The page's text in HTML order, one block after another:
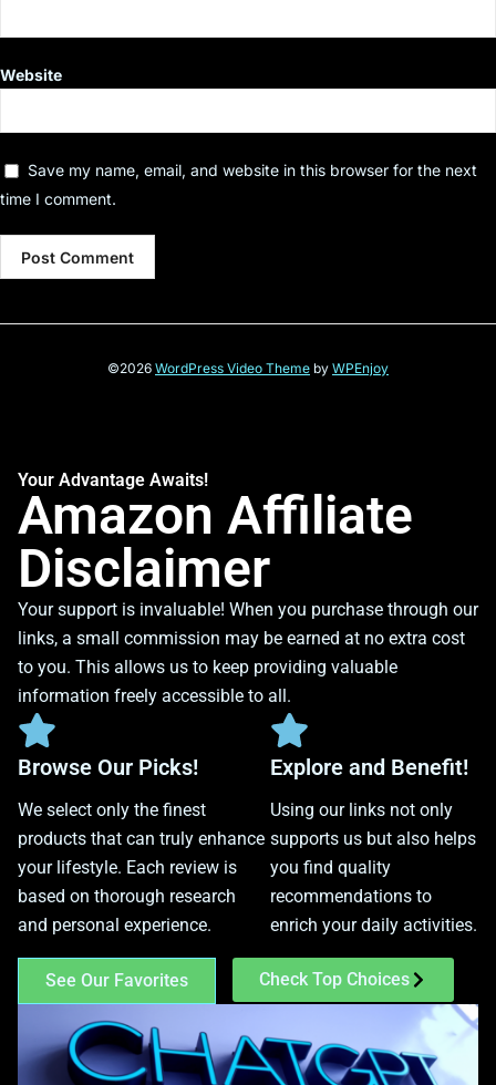
Website
Save my name, email, and website in this browser for the next
time I comment.
©2026 WordPress Video Theme by WPEnjoy
Your Advantage Awaits!
Amazon Affiliate
Disclaimer
Your support is invaluable! When you purchase through our
links, a small commission may be earned at no extra cost
to you. This allows us to keep providing valuable
information freely accessible to all.
Browse Our Picks!
We select only the finest
products that can truly enhance
your lifestyle. Each review is
based on thorough research
and personal experience.
Explore and Benefit!
Using our links not only
supports us but also helps
you find quality
recommendations to
enrich your daily activities.
See Our Favorites Check Top Choices